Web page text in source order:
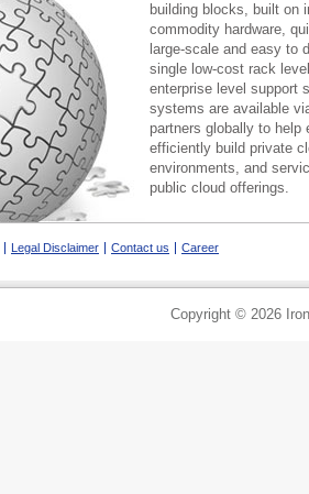
building blocks, built on
commodity hardware,
large-scale and easy to
single low-cost rack
enterprise level support
systems are available
partners globally to help
efficiently build private
environments, and
public cloud offerings.
Legal Disclaimer Contact us Career
Copyright © 2026